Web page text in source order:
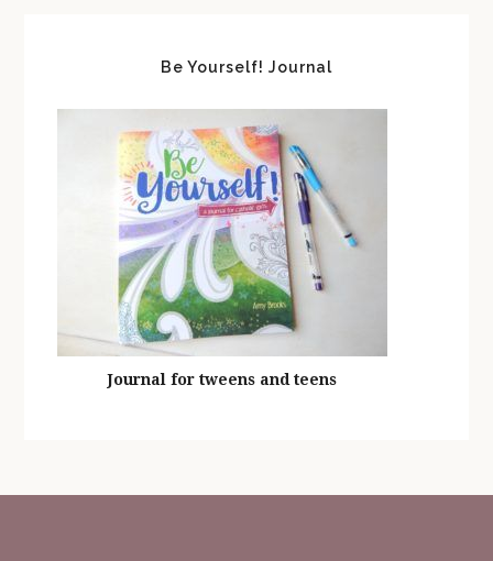
Be Yourself! Journal
Journal for tweens and teens